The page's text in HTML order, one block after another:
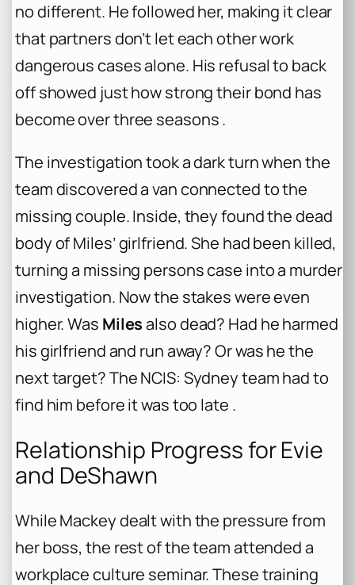
no different. He followed her, making it clear
that partners don’t let each other work
dangerous cases alone. His refusal to back
off showed just how strong their bond has
become over three seasons .
The investigation took a dark turn when the
team discovered a van connected to the
missing couple. Inside, they found the dead
body of Miles’ girlfriend. She had been killed,
turning a missing persons case into a murder
investigation. Now the stakes were even
higher. Was Milesalso dead? Had he harmed
his girlfriend and run away? Or was he the
next target? The NCIS: Sydney team had to
find him before it was too late .
Relationship Progress for Evie
and DeShawn
While Mackey dealt with the pressure from
her boss, the rest of the team attended a
workplace culture seminar. These training